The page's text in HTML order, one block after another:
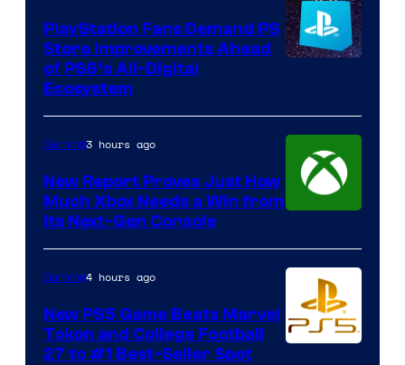
PlayStation Fans Demand PS
Store Improvements Ahead
of PS6’s All-Digital
Ecosystem
Gaming3 hours ago
New Report Proves Just How
Much Xbox Needs a Win from
Its Next-Gen Console
Gaming4 hours ago
New PS5 Game Beats Marvel
Tokon and College Football
27 to #1 Best-Seller Spot